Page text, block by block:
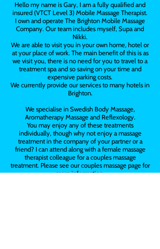
Hello my name is Gary, I am a fully qualified and
insured (VTCT Level 3) Mobile Massage Therapist.
I own and operate The Brighton Mobile Massage
Company. Our team includes myself, Supa and
Nikki.
We are able to visit you in your own home, hotel or
at your place of work. The main benefit of this is as
we visit you, there is no need for you to travel to a
treatment spa and so saving on your time and
expensive parking costs.
We currently provide our services to many hotels in
Brighton.
We specialise in Swedish Body Massage,
Aromatherapy Massage and Reflexology.
You may enjoy any of these treatments
individually, though why not enjoy a massage
treatment in the company of your partner or a
friend? I can attend along with a female massage
therapist colleague for a couples massage
treatment. Please see our couples massage page for
more information.